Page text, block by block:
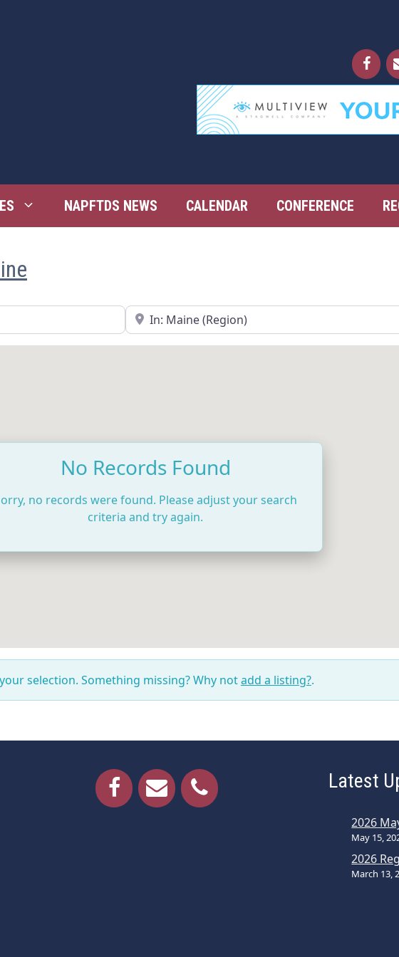
NAPFTDS NEWS CALENDAR CONFERENCE
Near
No Records Found
no records were found. Please adjust your search
criteria and try again.
selection. Something missing? Why notadd a listing?.
Latest
2026
May 15,
2026
March 13,